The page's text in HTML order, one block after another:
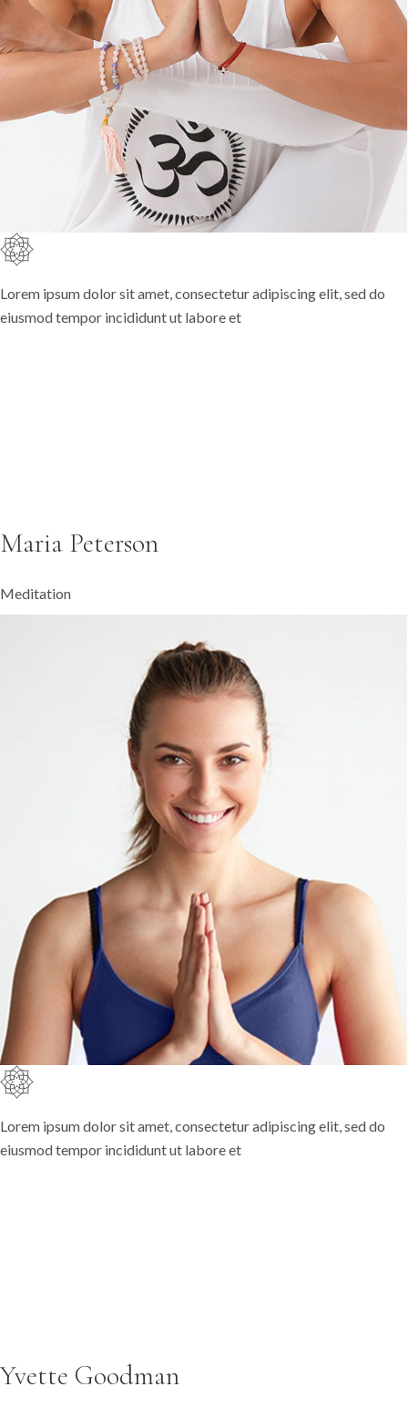
Lorem ipsum dolor sit amet, consectetur adipiscing elit, sed do
eiusmod tempor incididunt ut labore et
Maria Peterson
Meditation
Lorem ipsum dolor sit amet, consectetur adipiscing elit, sed do
eiusmod tempor incididunt ut labore et
Yvette Goodman